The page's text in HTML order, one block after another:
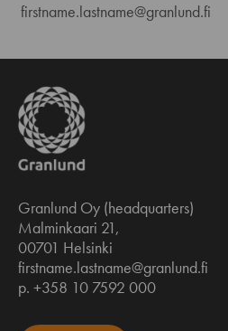
firstname.lastname@granlund.fi
Granlund Oy (headquarters)
Malminkaari 21,
00701 Helsinki
firstname.lastname@granlund.fi
p. +358 10 7592 000